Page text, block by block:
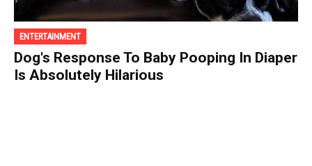
ENTERTAINMENT
Dog's Response To Baby Pooping In Diaper
Is Absolutely Hilarious